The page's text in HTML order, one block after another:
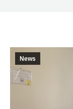
News